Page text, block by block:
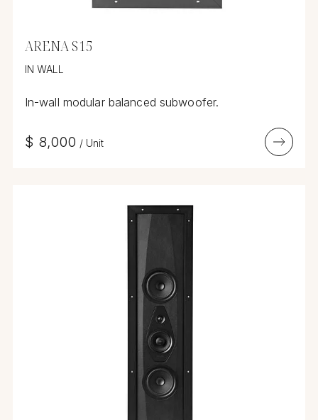
ARENA S15
IN WALL
In-wall modular balanced subwoofer.
$ 8,000 / Unit